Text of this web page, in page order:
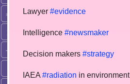
Lawyer #evidence
Intelligence #newsmaker
Decision makers #strategy
IAEA #radiation in environment